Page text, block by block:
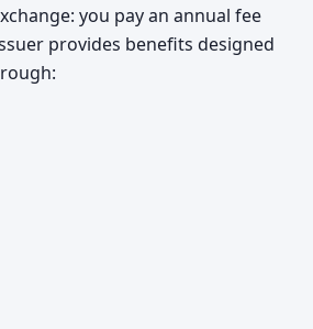
you pay an annual fee
provides benefits designed